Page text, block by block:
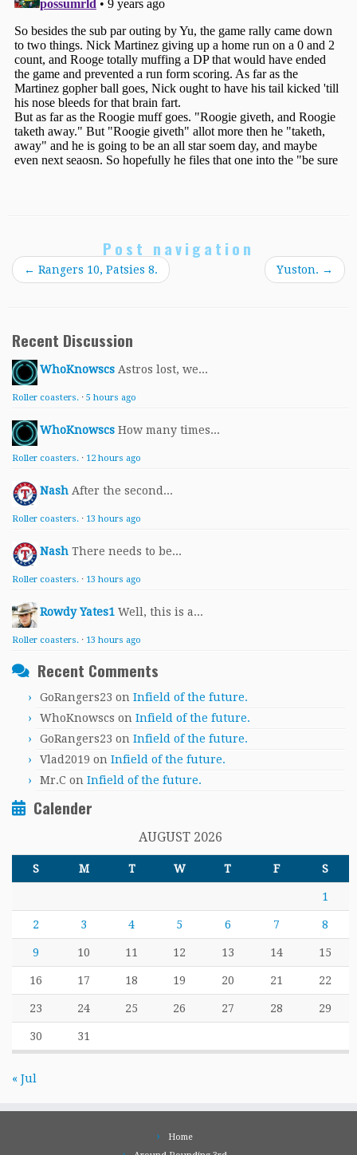
Post navigation
← Rangers 10, Patsies 8. Yuston. →
Recent Discussion
WhoKnowscs Astros lost, we...
Roller coasters. · 5 hours ago
WhoKnowscs How many times...
Roller coasters. · 12 hours ago
Nash After the second...
Roller coasters. · 13 hours ago
Nash There needs to be...
Roller coasters. · 13 hours ago
Rowdy Yates1 Well, this is a...
Roller coasters. · 13 hours ago
Recent Comments
GoRangers23 on Infield of the future.
WhoKnowscs on Infield of the future.
GoRangers23 on Infield of the future.
Vlad2019 on Infield of the future.
Mr.C on Infield of the future.
Calender
AUGUST 2026
S M T W T F S
1
2 3 4 5 6 7 8
9 10 11 12 13 14 15
16 17 18 19 20 21 22
23 24 25 26 27 28 29
30 31
« Jul
Home